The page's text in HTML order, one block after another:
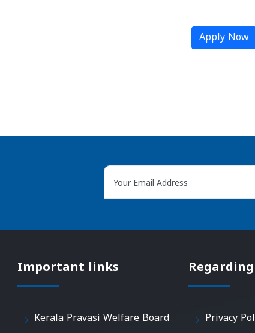
Apply Now
Important links
Kerala Pravasi Welfare Board
Privacy